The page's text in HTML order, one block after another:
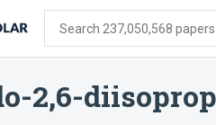
Search 237,050,568
2,6-